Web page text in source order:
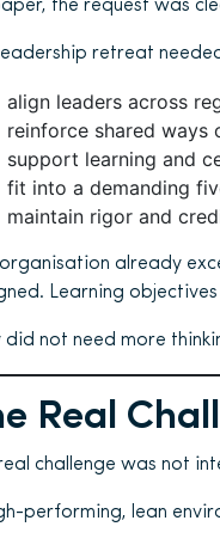
the request was
leadership retreat
align leaders across
reinforce shared ways
support learning and
fit into a demanding
maintain rigor and
organisation already
Learning
did not need more
Real
real challenge was not
performing, lean